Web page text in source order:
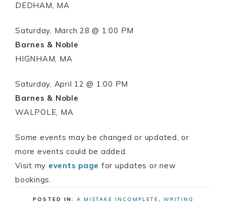
DEDHAM, MA
Saturday, March 28 @ 1:00 PM
Barnes & Noble
HIGNHAM, MA
Saturday, April 12 @ 1:00 PM
Barnes & Noble
WALPOLE, MA
Some events may be changed or updated, or
more events could be added.
Visit my events page for updates or new
bookings.
POSTED IN: A MISTAKE INCOMPLETE, WRITING